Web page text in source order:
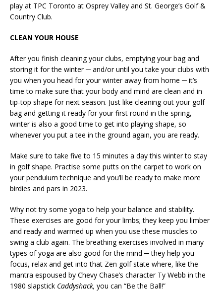
play at TPC Toronto at Osprey Valley and St. George’s Golf &
Country Club.
CLEAN YOUR HOUSE
After you finish cleaning your clubs, emptying your bag and
storing it for the winter ─ and/or until you take your clubs with
you when you head for your winter away from home ─ it’s
time to make sure that your body and mind are clean and in
tip-top shape for next season. Just like cleaning out your golf
bag and getting it ready for your first round in the spring,
winter is also a good time to get into playing shape, so
whenever you put a tee in the ground again, you are ready.
Make sure to take five to 15 minutes a day this winter to stay
in golf shape. Practise some putts on the carpet to work on
your pendulum technique and you’ll be ready to make more
birdies and pars in 2023.
Why not try some yoga to help your balance and stability.
These exercises are good for your limbs; they keep you limber
and ready and warmed up when you use these muscles to
swing a club again. The breathing exercises involved in many
types of yoga are also good for the mind ─ they help you
focus, relax and get into that Zen golf state where, like the
mantra espoused by Chevy Chase’s character Ty Webb in the
1980 slapstick Caddyshack, you can “Be the Ball!”